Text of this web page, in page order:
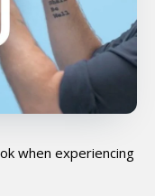
when experiencing